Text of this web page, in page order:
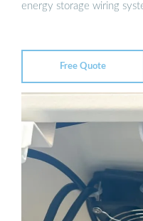
energy storage wiring
Free Quote